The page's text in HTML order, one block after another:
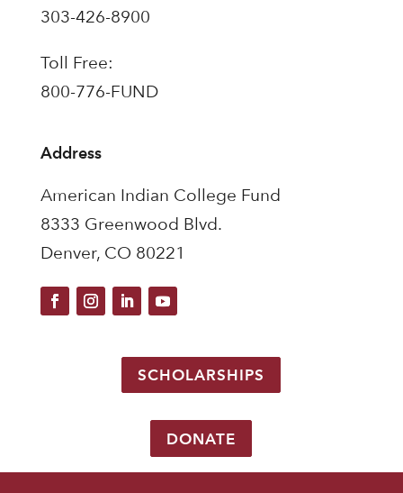
303-426-8900
Toll Free:
800-776-FUND
Address
American Indian College Fund
8333 Greenwood Blvd.
Denver, CO 80221
SCHOLARSHIPS
DONATE